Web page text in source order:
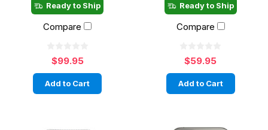
Ready to Ship
Compare
$99.95
Add to Cart
Ready to Ship
Compare
$59.95
Add to Cart